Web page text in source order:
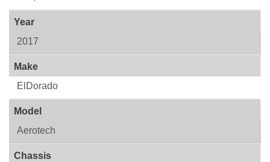
Year
2017
Make
ElDorado
Model
Aerotech
Chassis